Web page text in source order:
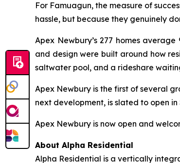
For Famuagun, the measure of
hassle, but because they genuinely
Apex Newbury’s 277 homes
and design were built around how
saltwater pool, and a rideshare
Apex Newbury is the first of several
next development, is slated to open in
Apex Newbury is now open and
About Alpha Residential
Alpha Residential is a vertically